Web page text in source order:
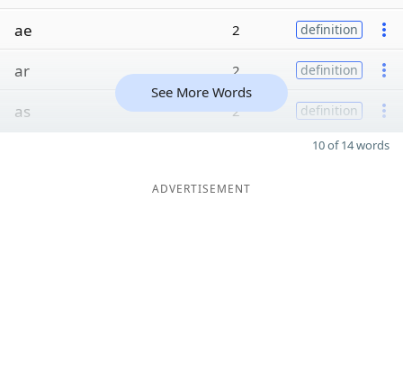
ae 2 definition
ar 2 definition
as 2 definition
See More Words
10 of 14 words
ADVERTISEMENT